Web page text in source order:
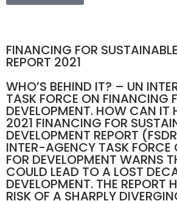
FINANCING FOR
REPORT 2021
WHO’S BEHIND IT? – UN
TASK FORCE ON FINANCING
DEVELOPMENT. HOW CAN IT
2021 FINANCING FOR
DEVELOPMENT REPORT
INTER-AGENCY TASK
FOR DEVELOPMENT WARNS
COULD LEAD TO A LOST
DEVELOPMENT. THE REPORT
RISK OF A SHARPLY